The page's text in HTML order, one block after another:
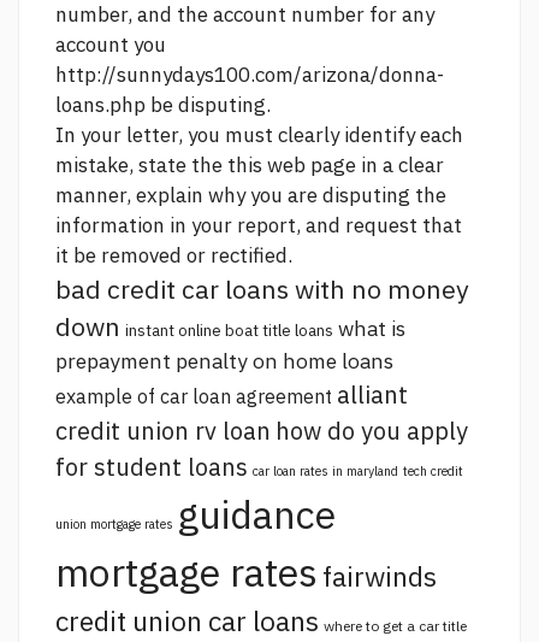
number, and the account number for any
account you
http://sunnydays100.com/arizona/donna-
loans.php be disputing.
In your letter, you must clearly identify each
mistake, state the this web page in a clear
manner, explain why you are disputing the
information in your report, and request that
it be removed or rectified.
bad credit car loans with no money
down instant online boat title loans what is
prepayment penalty on home loans
example of car loan agreement alliant
credit union rv loan how do you apply
for student loans car loan rates in maryland tech credit
union mortgage rates guidance
mortgage rates fairwinds
credit union car loans where to get a car title